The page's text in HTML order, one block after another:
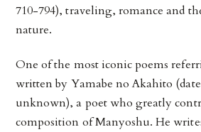
710-794), traveling, romance and
nature.
One of the most iconic poems
written by Yamabe no Akahito
unknown), a poet who greatly
composition of Manyoshu. He